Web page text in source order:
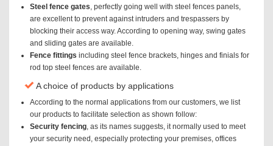
Steel fence gates, perfectly going well with steel fences panels,
are excellent to prevent against intruders and trespassers by
blocking their access way. According to opening way, swing gates
and sliding gates are available.
Fence fittings including steel fence brackets, hinges and finials for
rod top steel fences are available.
A choice of products by applications
According to the normal applications from our customers, we list
our products to facilitate selection as shown follow:
Security fencing, as its names suggests, it normally used to meet
your security need, especially protecting your premises, offices